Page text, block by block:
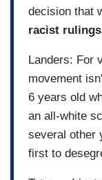
decision that
racist
Landers: For
movement
6 years old
an all-white
several other
first to